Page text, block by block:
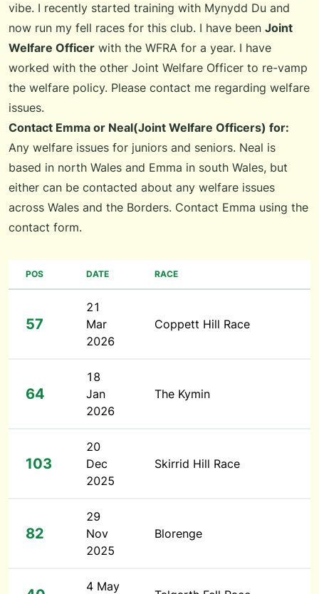
vibe. I recently started training with Mynydd Du and
now run my fell races for this club. I have been Joint
Welfare Officer with the WFRA for a year. I have
worked with the other Joint Welfare Officer to re-vamp
the welfare policy. Please contact me regarding welfare
issues.
Contact Emma or Neal(Joint Welfare Officers) for:
Any welfare issues for juniors and seniors. Neal is
based in north Wales and Emma in south Wales, but
either can be contacted about any welfare issues
across Wales and the Borders. Contact Emma using the
contact form.
POS DATE RACE
57
21
Mar
2026
Coppett Hill Race
64
18
Jan
2026
The Kymin
103
20
Dec
2025
Skirrid Hill Race
82
29
Nov
2025
Blorenge
4 May